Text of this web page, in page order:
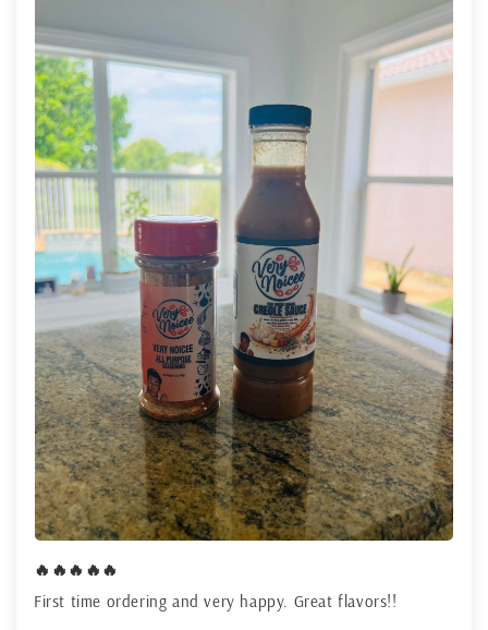
🔥🔥🔥🔥🔥
First time ordering and very happy. Great flavors!!